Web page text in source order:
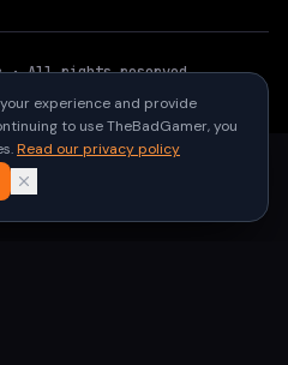
· All rights reserved
experience and provide
to use TheBadGamer, you
Read our privacy policy